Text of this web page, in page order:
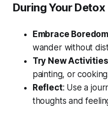
During Your Detox
Embrace Boredom
wander without
Try New Activities
painting, or
Reflect: Use a
thoughts and